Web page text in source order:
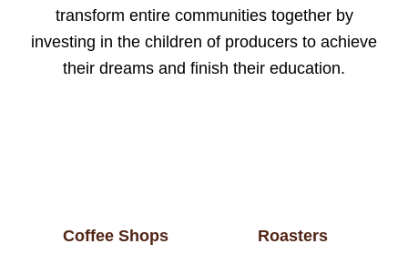
transform entire communities together by
investing in the children of producers to achieve
their dreams and finish their education.
Coffee Shops Roasters